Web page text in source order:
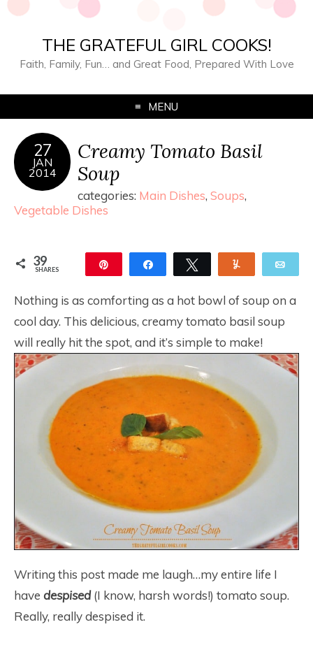
THE GRATEFUL GIRL COOKS!
Faith, Family, Fun… and Great Food, Prepared With Love
MENU
27
JAN
2014
Creamy Tomato Basil
Soup
categories: Main Dishes, Soups,
Vegetable Dishes
39
SHARES Share Tweet
Nothing is as comforting as a hot bowl of soup on a
cool day. This delicious, creamy tomato basil soup
will really hit the spot, and it’s simple to make!
Writing this post made me laugh…my entire life I
have despised(I know, harsh words!) tomato soup.
Really, really despised it.